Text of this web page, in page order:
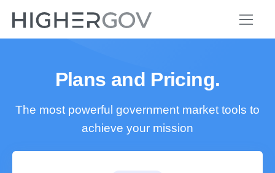
Plans and Pricing.
The most powerful government market tools to
achieve your mission